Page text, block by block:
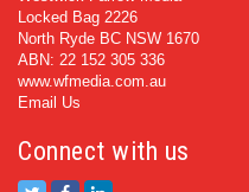
Locked Bag 2226
North Ryde BC NSW 1670
ABN: 22 152 305 336
www.wfmedia.com.au
Email Us
Connect with us